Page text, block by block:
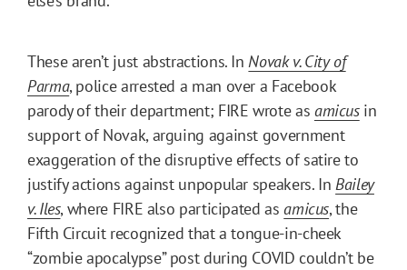
These aren’t just abstractions. InNovak v. City of
Parma, police arrested a man over a Facebook
parody of their department; FIRE wrote as amicusin
support of Novak, arguing against government
exaggeration of the disruptive effects of satire to
justify actions against unpopular speakers. InBailey
v. Iles, where FIRE also participated asamicus, the
Fifth Circuit recognized that a tongue-in-cheek
“zombie apocalypse” post during COVID couldn’t be